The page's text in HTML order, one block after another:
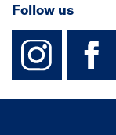
Follow us